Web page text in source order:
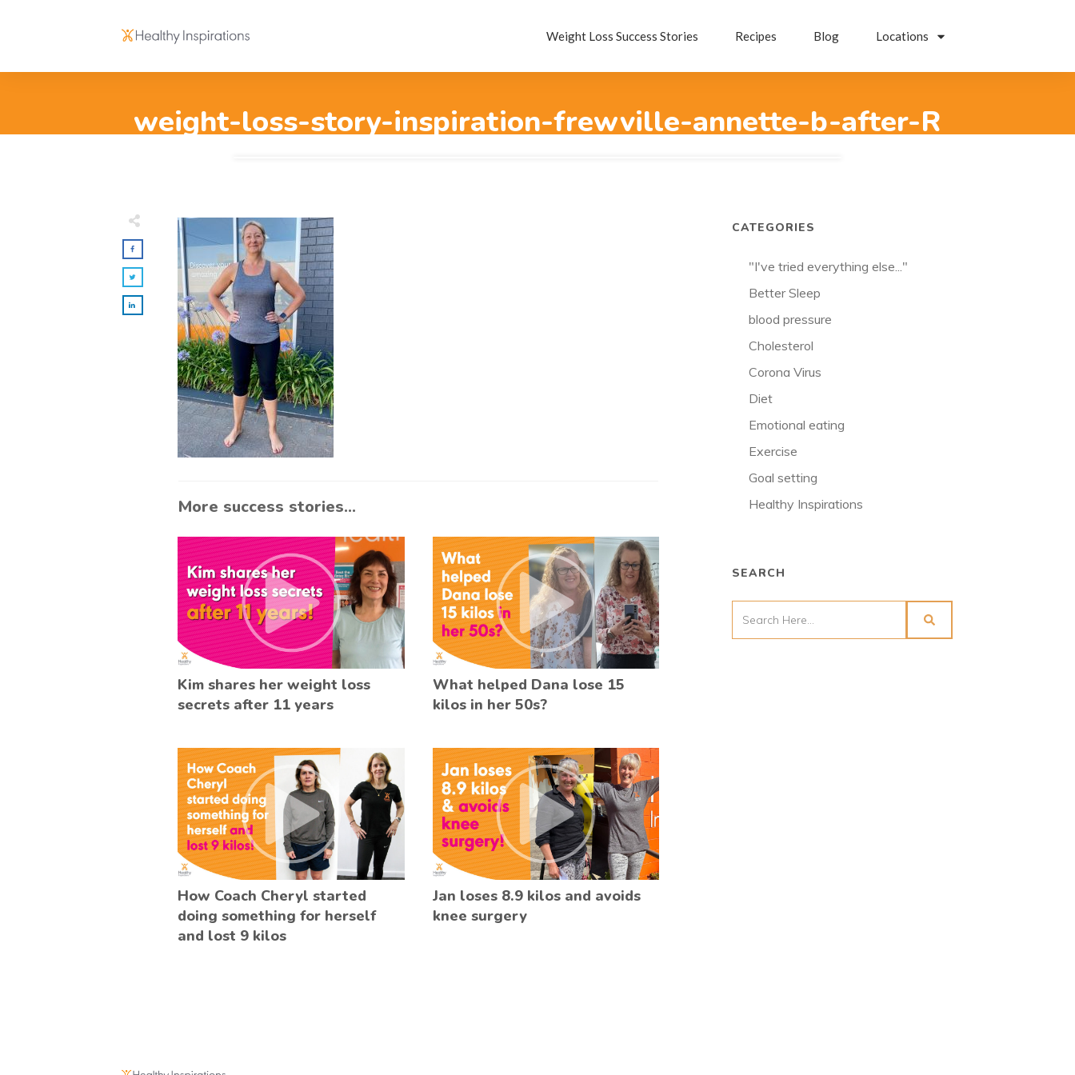
Weight Loss Success Stories Recipes Blog Locations
weight-loss-story-inspiration-frewville-annette-b-after-R
More success stories...
Kim shares her weight loss
secrets after 11 years
What helped Dana lose 15
kilos in her 50s?
How Coach Cheryl started
doing something for herself
and lost 9 kilos
Jan loses 8.9 kilos and avoids
knee surgery
CATEGORIES
"I've tried everything else..."
Better Sleep
blood pressure
Cholesterol
Corona Virus
Diet
Emotional eating
Exercise
Goal setting
Healthy Inspirations
SEARCH